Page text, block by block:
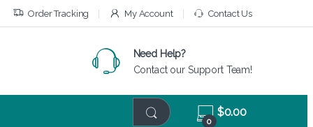
Order Tracking My Account Contact Us
Need Help?
Contact our Support Team!
0
$0.00